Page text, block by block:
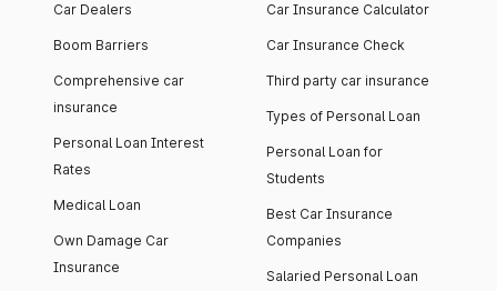
Car Dealers
Boom Barriers
Comprehensive car
insurance
Personal Loan Interest
Rates
Medical Loan
Own Damage Car
Insurance
Car Insurance Calculator
Car Insurance Check
Third party car insurance
Types of Personal Loan
Personal Loan for
Students
Best Car Insurance
Companies
Salaried Personal Loan